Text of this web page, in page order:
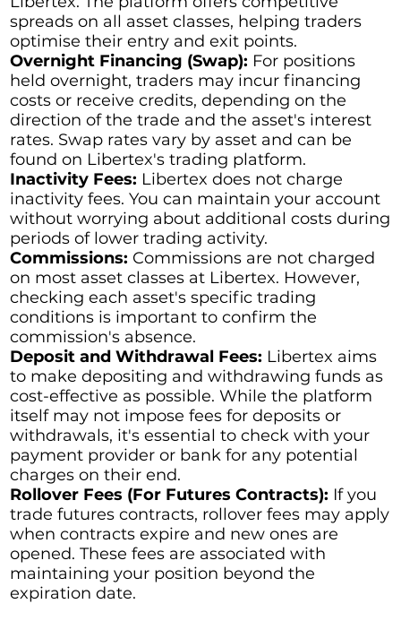
spreads on all asset classes, helping traders
optimise their entry and exit points.
Overnight Financing (Swap): For positions
held overnight, traders may incur financing
costs or receive credits, depending on the
direction of the trade and the asset's interest
rates. Swap rates vary by asset and can be
found on Libertex's trading platform.
Inactivity Fees: Libertex does not charge
inactivity fees. You can maintain your account
without worrying about additional costs during
periods of lower trading activity.
Commissions: Commissions are not charged
on most asset classes at Libertex. However,
checking each asset's specific trading
conditions is important to confirm the
commission's absence.
Deposit and Withdrawal Fees: Libertex aims
to make depositing and withdrawing funds as
cost-effective as possible. While the platform
itself may not impose fees for deposits or
withdrawals, it's essential to check with your
payment provider or bank for any potential
charges on their end.
Rollover Fees (For Futures Contracts): If you
trade futures contracts, rollover fees may apply
when contracts expire and new ones are
opened. These fees are associated with
maintaining your position beyond the
expiration date.